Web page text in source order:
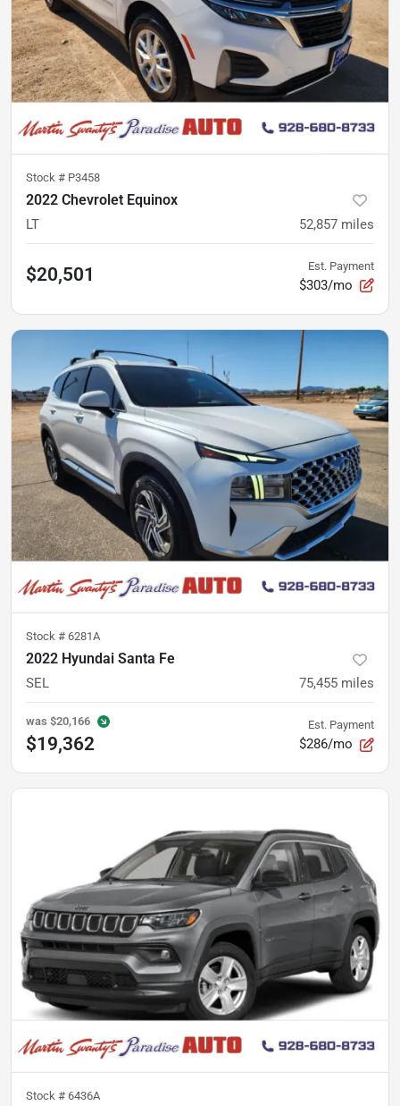
Stock # P3458
2022 Chevrolet Equinox
LT 52,857 miles
$20,501 Est. Payment
$303/mo
Stock # 6281A
2022 Hyundai Santa Fe
SEL 75,455 miles
was $20,166
$19,362
Est. Payment
$286/mo
Stock # 6436A